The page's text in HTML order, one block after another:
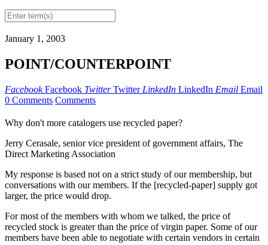
January 1, 2003
POINT/COUNTERPOINT
Facebook Facebook Twitter Twitter LinkedIn LinkedIn Email Email
0 Comments Comments
Why don't more catalogers use recycled paper?
Jerry Cerasale, senior vice president of government affairs, The
Direct Marketing Association
My response is based not on a strict study of our membership, but
conversations with our members. If the [recycled-paper] supply got
larger, the price would drop.
For most of the members with whom we talked, the price of
recycled stock is greater than the price of virgin paper. Some of our
members have been able to negotiate with certain vendors in certain